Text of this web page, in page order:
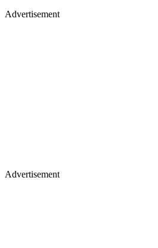
Advertisement
Advertisement